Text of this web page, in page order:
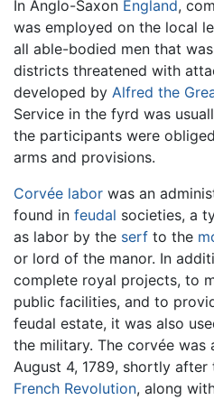
In Anglo-Saxon England,
was employed on the local
all able-bodied men that
districts threatened with
developed by Alfred the
Service in the fyrd was
the participants were
arms and provisions.
Corvée labor was an
found in feudal societies, a
as labor by the serf to the
or lord of the manor. In
complete royal projects, to
public facilities, and to
feudal estate, it was also
the military. The corvée was
August 4, 1789, shortly
French Revolution, along